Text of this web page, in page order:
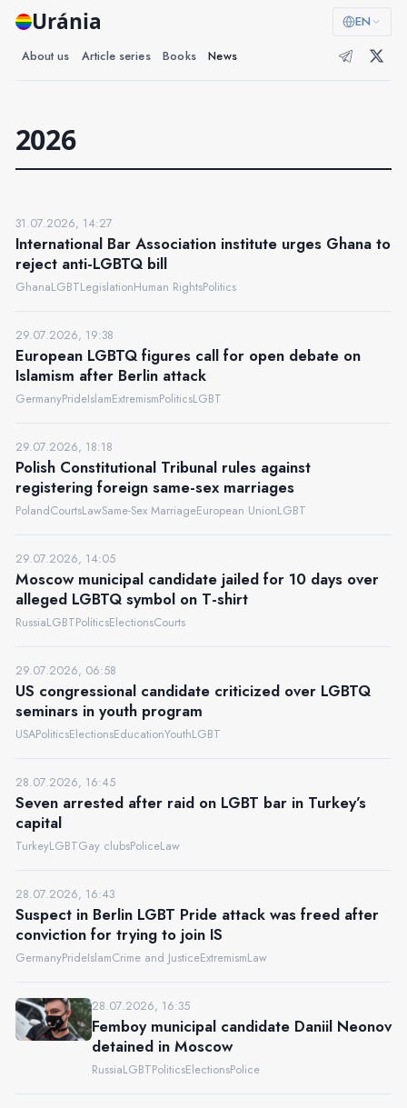
Uránia EN
About us Article series Books News
2026
31.07.2026, 14:27
International Bar Association institute urges Ghana to
reject anti-LGBTQ bill
GhanaLGBTLegislationHuman RightsPolitics
29.07.2026, 19:38
European LGBTQ figures call for open debate on
Islamism after Berlin attack
GermanyPrideIslamExtremismPoliticsLGBT
29.07.2026, 18:18
Polish Constitutional Tribunal rules against
registering foreign same-sex marriages
PolandCourtsLawSame-Sex MarriageEuropean UnionLGBT
29.07.2026, 14:05
Moscow municipal candidate jailed for 10 days over
alleged LGBTQ symbol on T-shirt
RussiaLGBTPoliticsElectionsCourts
29.07.2026, 06:58
US congressional candidate criticized over LGBTQ
seminars in youth program
USAPoliticsElectionsEducationYouthLGBT
28.07.2026, 16:45
Seven arrested after raid on LGBT bar in Turkey’s
capital
TurkeyLGBTGay clubsPoliceLaw
28.07.2026, 16:43
Suspect in Berlin LGBT Pride attack was freed after
conviction for trying to join IS
GermanyPrideIslamCrime and JusticeExtremismLaw
28.07.2026, 16:35
Femboy municipal candidate Daniil Neonov
detained in Moscow
RussiaLGBTPoliticsElectionsPolice